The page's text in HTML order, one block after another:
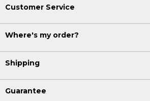
Customer Service
Where's my order?
Shipping
Guarantee